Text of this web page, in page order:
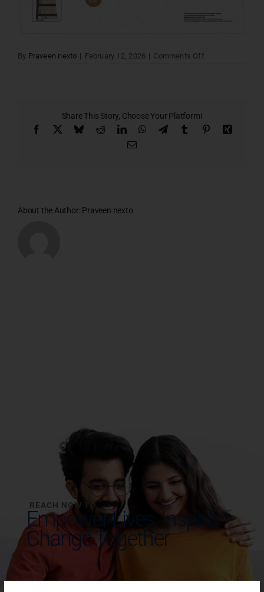
By Praveen nexto | February 12, 2026 | Comments Offon
Share This Story, Choose Your Platform!
Facebook BlueskyRedditLinkedInWhatsApp
TelegramTumblr Pinterest
About the Author: Praveen nexto
REACH NOW TO
Empower Lives,Inspire
Change Together